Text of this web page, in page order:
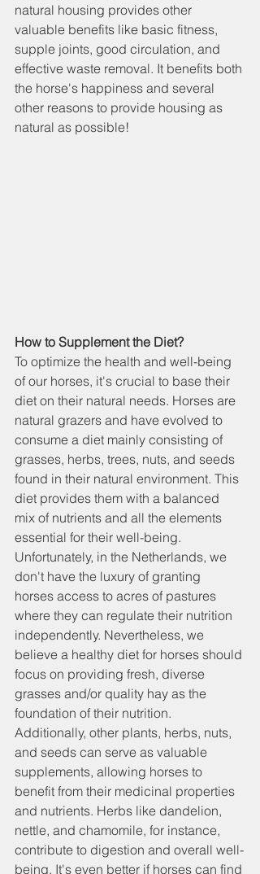
natural housing provides other
valuable benefits like basic fitness,
supple joints, good circulation, and
effective waste removal. It benefits both
the horse's happiness and several
other reasons to provide housing as
natural as possible!
How to Supplement the Diet?
To optimize the health and well-being
of our horses, it's crucial to base their
diet on their natural needs. Horses are
natural grazers and have evolved to
consume a diet mainly consisting of
grasses, herbs, trees, nuts, and seeds
found in their natural environment. This
diet provides them with a balanced
mix of nutrients and all the elements
essential for their well-being.
Unfortunately, in the Netherlands, we
don't have the luxury of granting
horses access to acres of pastures
where they can regulate their nutrition
independently. Nevertheless, we
believe a healthy diet for horses should
focus on providing fresh, diverse
grasses and/or quality hay as the
foundation of their nutrition.
Additionally, other plants, herbs, nuts,
and seeds can serve as valuable
supplements, allowing horses to
benefit from their medicinal properties
and nutrients. Herbs like dandelion,
nettle, and chamomile, for instance,
contribute to digestion and overall well-
being. It's even better if horses can find